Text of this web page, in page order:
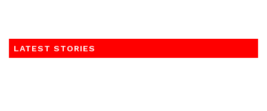
LATEST STORIES